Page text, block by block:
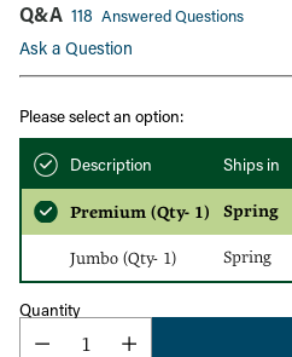
Q&A 118 Answered Questions
Ask a Question
Please select an option:
Description Ships in
Premium (Qty- 1) Spring
Jumbo (Qty- 1) Spring
Quantity